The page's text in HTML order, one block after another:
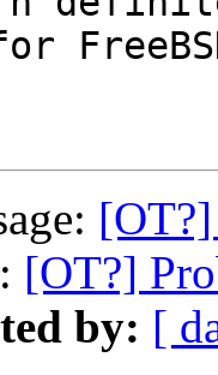
[OT?]
by: [